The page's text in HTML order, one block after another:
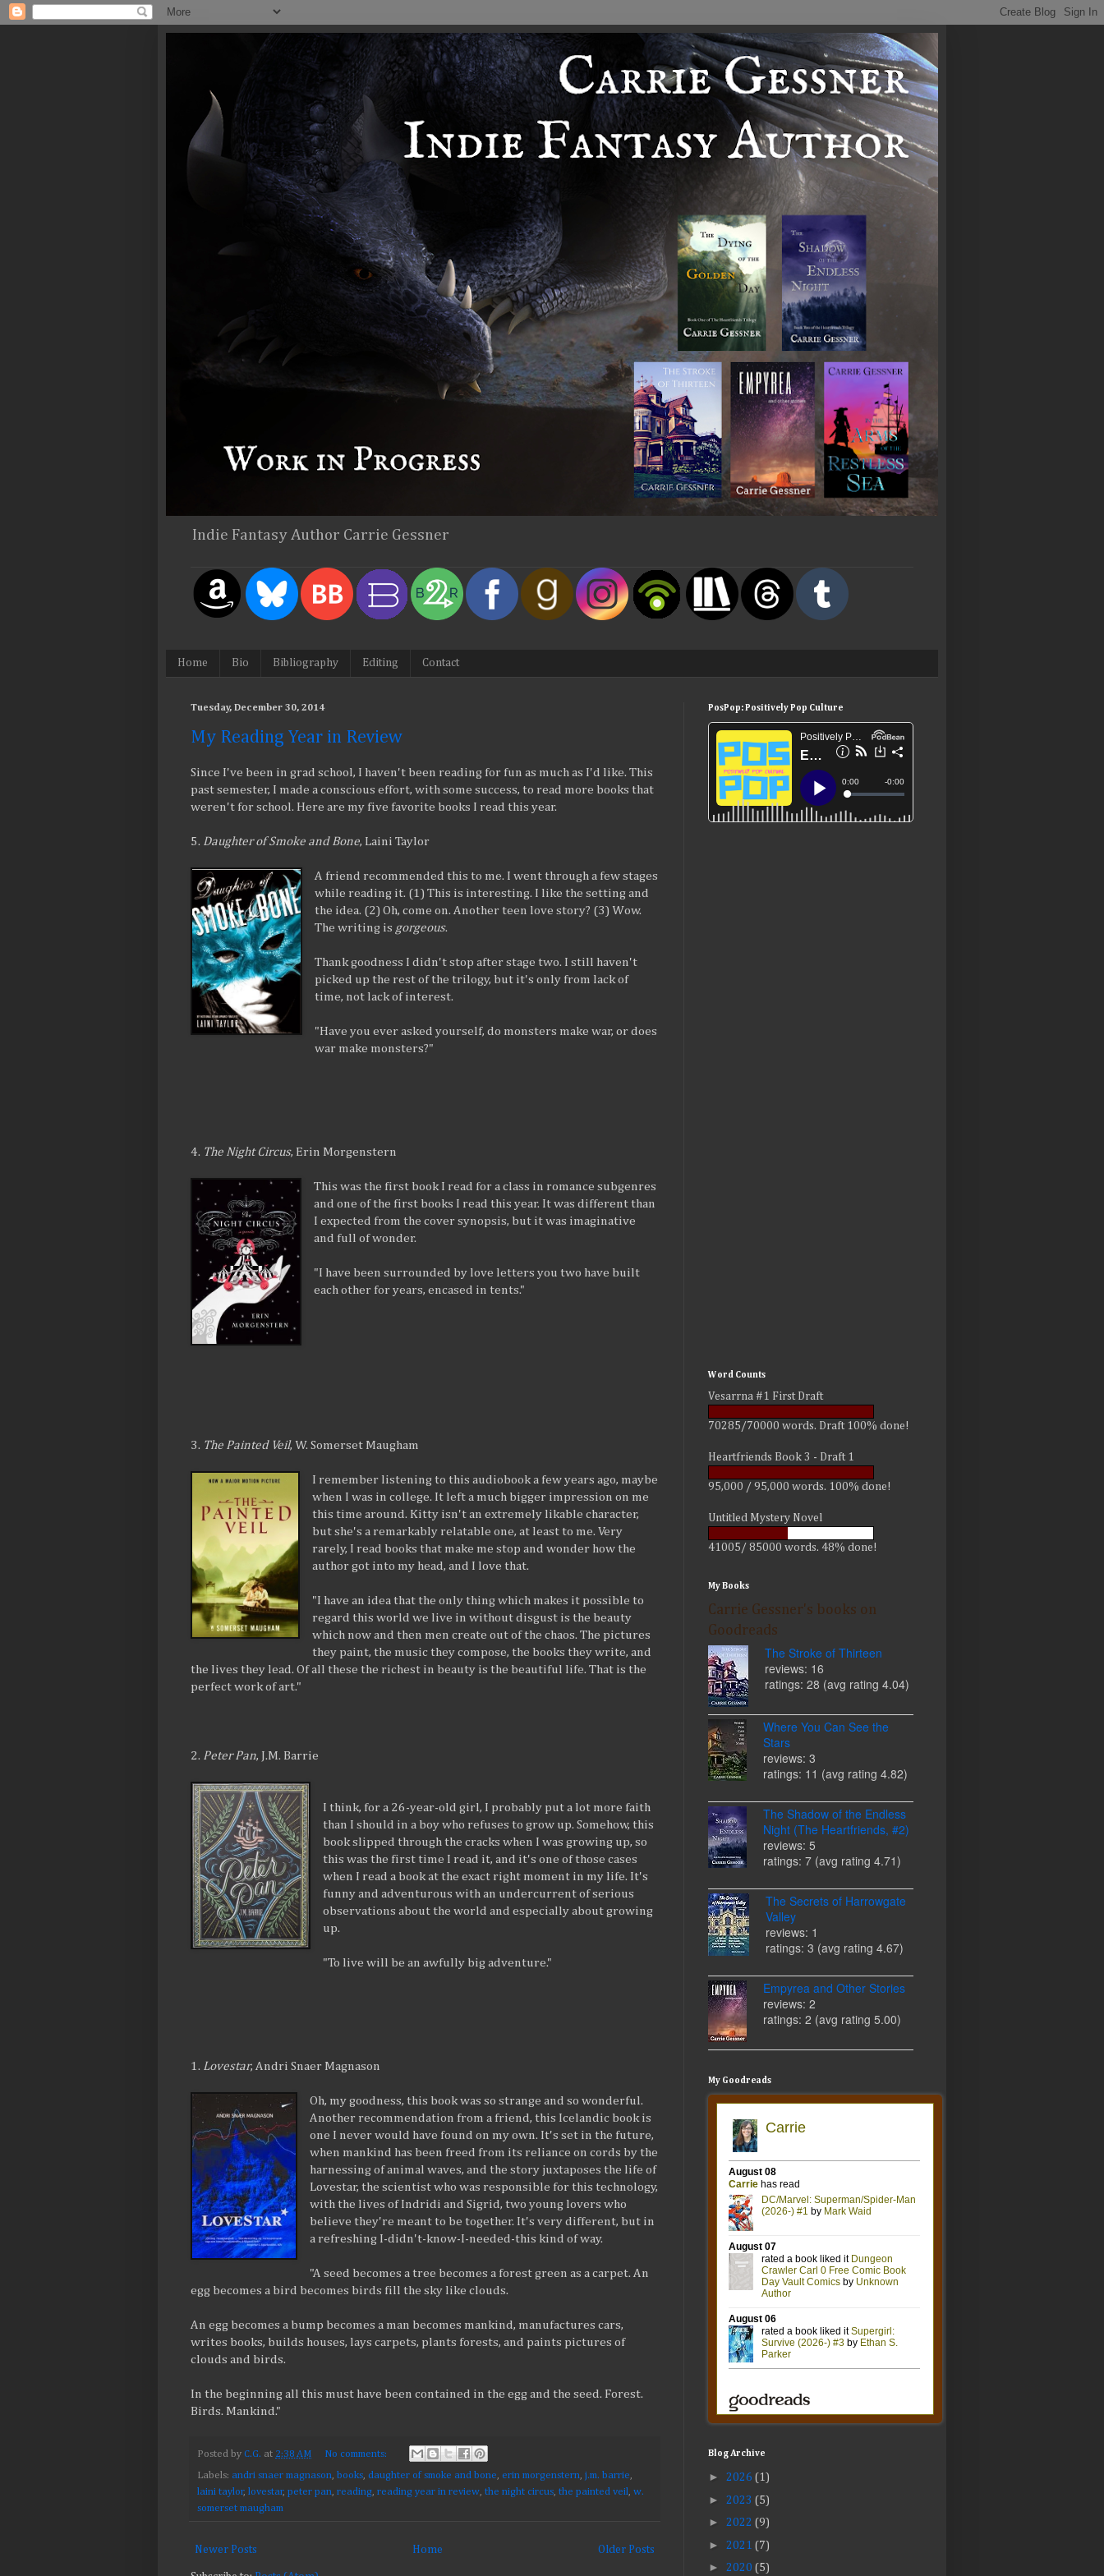
Indie Fantasy Author Carrie Gessner
Home Bio Bibliography Editing Contact
Tuesday, December 30, 2014
My Reading Year in Review
Since I've been in grad school, I haven't been reading for fun as much as I'd like. This
past semester, I made a conscious effort, with some success, to read more books that
weren't for school. Here are my five favorite books I read this year.
5. Daughter of Smoke and Bone, Laini Taylor
A friend recommended this to me. I went through a few stages
while reading it. (1) This is interesting. I like the setting and
the idea. (2) Oh, come on. Another teen love story? (3) Wow.
The writing is gorgeous.
Thank goodness I didn't stop after stage two. I still haven't
picked up the rest of the trilogy, but it's only from lack of
time, not lack of interest.
"Have you ever asked yourself, do monsters make war, or does
war make monsters?"
4. The Night Circus, Erin Morgenstern
This was the first book I read for a class in romance subgenres
and one of the first books I read this year. It was different than
I expected from the cover synopsis, but it was imaginative
and full of wonder.
"I have been surrounded by love letters you two have built
each other for years, encased in tents."
3. The Painted Veil, W. Somerset Maugham
I remember listening to this audiobook a few years ago, maybe
when I was in college. It left a much bigger impression on me
this time around. Kitty isn't an extremely likable character,
but she's a remarkably relatable one, at least to me. Very
rarely, I read books that make me stop and wonder how the
author got into my head, and I love that.
"I have an idea that the only thing which makes it possible to
regard this world we live in without disgust is the beauty
which now and then men create out of the chaos. The pictures
they paint, the music they compose, the books they write, and
the lives they lead. Of all these the richest in beauty is the beautiful life. That is the
perfect work of art."
2. Peter Pan, J.M. Barrie
I think, for a 26-year-old girl, I probably put a lot more faith
than I should in a boy who refuses to grow up. Somehow, this
book slipped through the cracks when I was growing up, so
this was the first time I read it, and it's one of those cases
when I read a book at the exact right moment in my life. It's
funny and adventurous with an undercurrent of serious
observations about the world and especially about growing
up.
"To live will be an awfully big adventure."
1. Lovestar, Andri Snaer Magnason
Oh, my goodness, this book was so strange and so wonderful.
Another recommendation from a friend, this Icelandic book is
one I never would have found on my own. It's set in the future,
when mankind has been freed from its reliance on cords by the
harnessing of animal waves, and the story juxtaposes the life of
Lovestar, the scientist who was responsible for this technology,
with the lives of Indridi and Sigrid, two young lovers who
believe they're meant to be together. It's very different, but in
a refreshing I-didn't-know-I-needed-this kind of way.
"A seed becomes a tree becomes a forest green as a carpet. An
egg becomes a bird becomes birds fill the sky like clouds.
An egg becomes a bump becomes a man becomes mankind, manufactures cars,
writes books, builds houses, lays carpets, plants forests, and paints pictures of
clouds and birds.
In the beginning all this must have been contained in the egg and the seed. Forest.
Birds. Mankind."
Posted by C.G. at 2:38 AM No comments:
Labels: andri snaer magnason, books, daughter of smoke and bone, erin morgenstern, j.m. barrie,
laini taylor, lovestar, peter pan, reading, reading year in review, the night circus, the painted veil, w.
somerset maugham
Newer Posts Older Posts
Home
PosPop: Positively Pop Culture
Word Counts
Vesarrna #1 First Draft
70285/70000 words. Draft 100% done!
Heartfriends Book 3 - Draft 1
95,000 / 95,000 words. 100% done!
Untitled Mystery Novel
41005/ 85000 words. 48% done!
My Books
Carrie Gessner's books on
Goodreads
The Stroke of Thirteen
reviews: 16
ratings: 28 (avg rating 4.04)
Where You Can See the
Stars
reviews: 3
ratings: 11 (avg rating 4.82)
The Shadow of the Endless
Night (The Heartfriends, #2)
reviews: 5
ratings: 7 (avg rating 4.71)
The Secrets of Harrowgate
Valley
reviews: 1
ratings: 3 (avg rating 4.67)
Empyrea and Other Stories
reviews: 2
ratings: 2 (avg rating 5.00)
My Goodreads
Blog Archive
► 2026 (1)
► 2023 (5)
► 2022 (9)
► 2021 (7)
► 2020 (5)